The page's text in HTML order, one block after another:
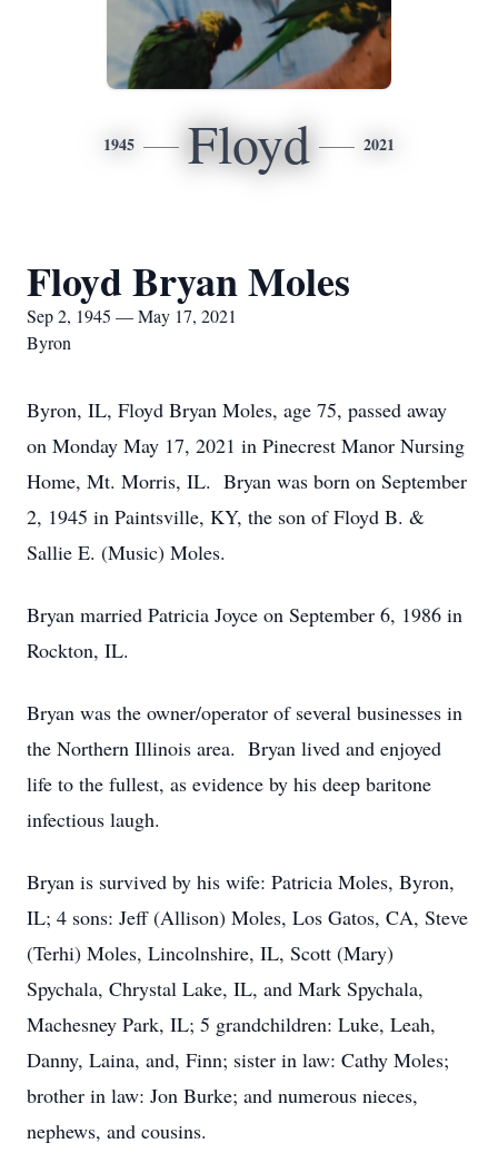
1945 Floyd 2021
Floyd Bryan Moles
Sep 2, 1945 — May 17, 2021
Byron
Byron, IL, Floyd Bryan Moles, age 75, passed away
on Monday May 17, 2021 in Pinecrest Manor Nursing
Home, Mt. Morris, IL. Bryan was born on September
2, 1945 in Paintsville, KY, the son of Floyd B. &
Sallie E. (Music) Moles.
Bryan married Patricia Joyce on September 6, 1986 in
Rockton, IL.
Bryan was the owner/operator of several businesses in
the Northern Illinois area. Bryan lived and enjoyed
life to the fullest, as evidence by his deep baritone
infectious laugh.
Bryan is survived by his wife: Patricia Moles, Byron,
IL; 4 sons: Jeff (Allison) Moles, Los Gatos, CA, Steve
(Terhi) Moles, Lincolnshire, IL, Scott (Mary)
Spychala, Chrystal Lake, IL, and Mark Spychala,
Machesney Park, IL; 5 grandchildren: Luke, Leah,
Danny, Laina, and, Finn; sister in law: Cathy Moles;
brother in law: Jon Burke; and numerous nieces,
nephews, and cousins.